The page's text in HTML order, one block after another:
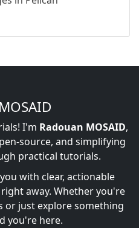
I'm Radouan MOSAID,
source, and simplifying
practical tutorials.
with clear, actionable
away. Whether you're
or just explore something
you're here.